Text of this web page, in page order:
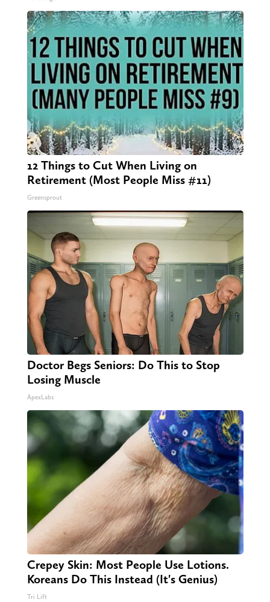
12 Things to Cut When Living on
Retirement (Most People Miss #11)
Greensprout
Doctor Begs Seniors: Do This to Stop
Losing Muscle
ApexLabs
Crepey Skin: Most People Use Lotions.
Koreans Do This Instead (It's Genius)
Tri Lift